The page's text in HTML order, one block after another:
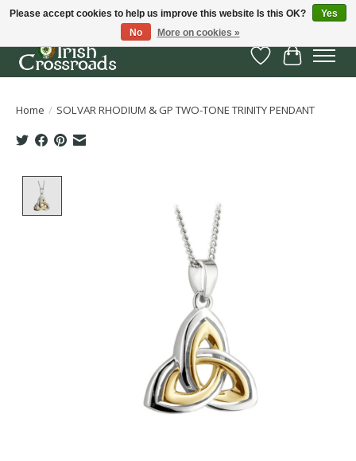
Wish List
Cart
Home / SOLVAR RHODIUM & GP TWO-TONE TRINITY PENDANT
Please accept cookies to help us improve this website Is this OK?
Yes
No
More on cookies »